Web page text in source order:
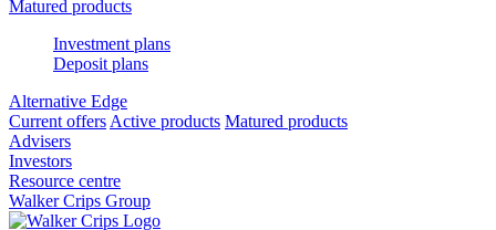
Matured products
Investment plans
Deposit plans
Alternative Edge
Current offers Active products Matured products
Advisers
Investors
Resource centre
Walker Crips Group